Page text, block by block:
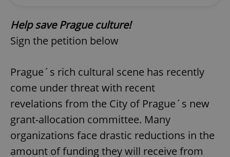
Help save Prague culture!
Sign the petition below
Prague´s rich cultural scene has recently
come under threat with recent
revelations from the City of Prague´s new
grant-allocation committee. Many
organizations face drastic reductions in the
amount of funding they will receive from